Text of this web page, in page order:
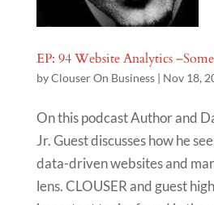
EP: 94 Website Analytics
byClouser On Business| Nov 18,
On this podcast Author and
Jr. Guest discusses how he
data-driven websites and
lens. CLOUSER and guest